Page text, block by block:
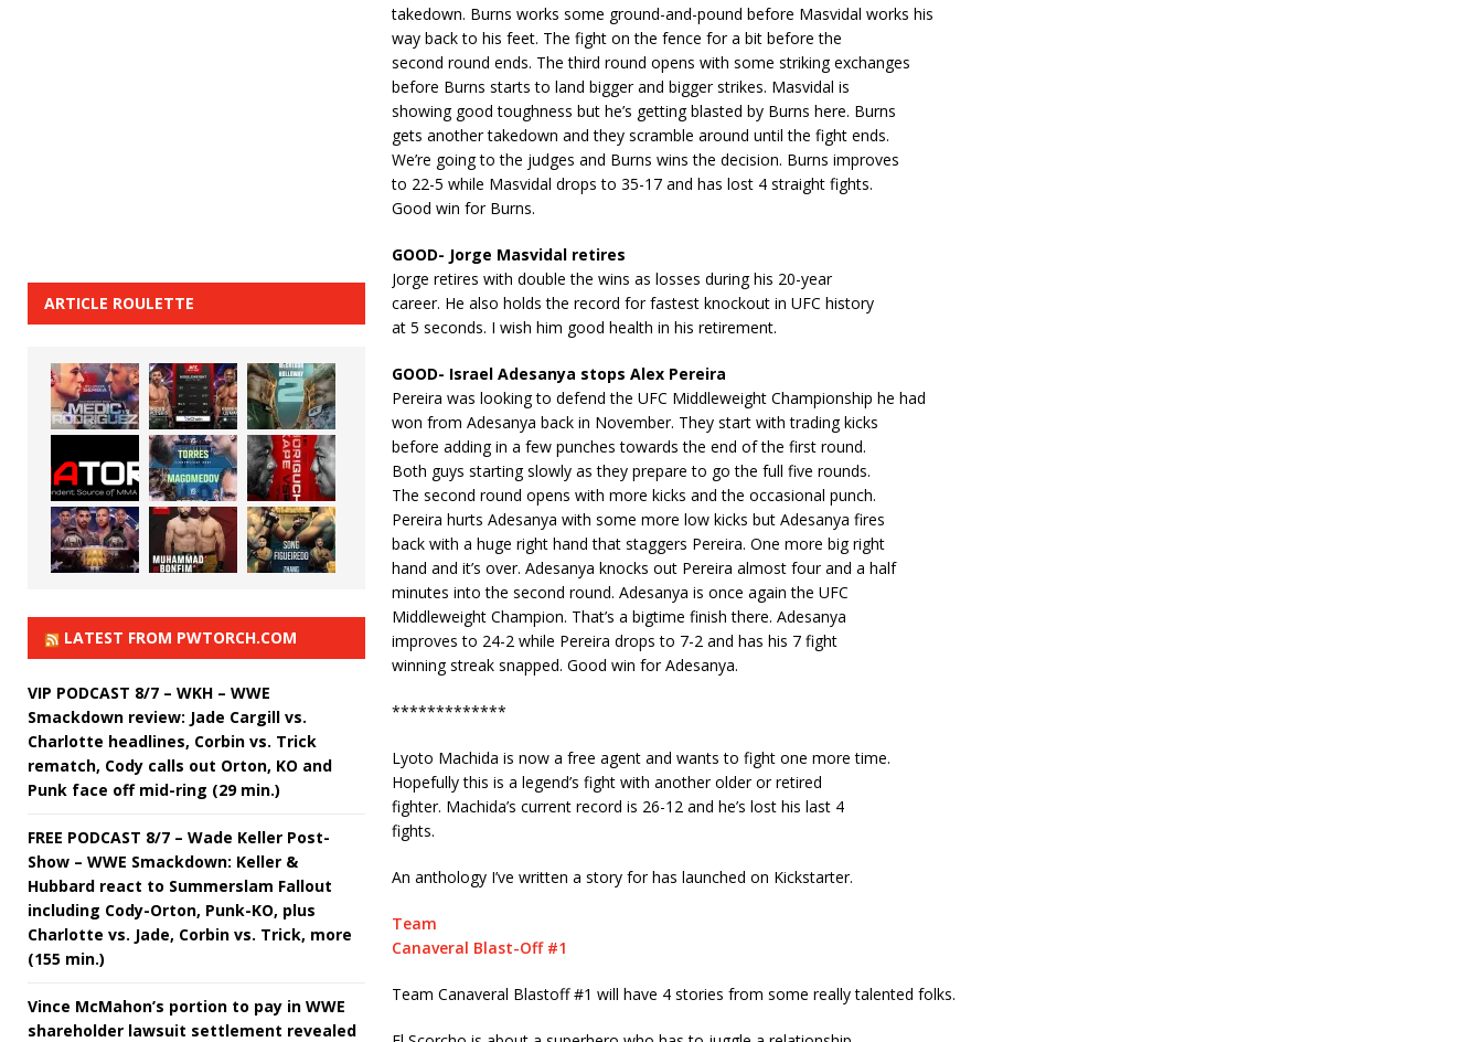
takedown. Burns works some ground-and-pound before Masvidal works his
way back to his feet. The fight on the fence for a bit before the
second round ends. The third round opens with some striking exchanges
before Burns starts to land bigger and bigger strikes. Masvidal is
showing good toughness but he’s getting blasted by Burns here. Burns
gets another takedown and they scramble around until the fight ends.
We’re going to the judges and Burns wins the decision. Burns improves
to 22-5 while Masvidal drops to 35-17 and has lost 4 straight fights.
Good win for Burns.
GOOD- Jorge Masvidal retires
Jorge retires with double the wins as losses during his 20-year
career. He also holds the record for fastest knockout in UFC history
at 5 seconds. I wish him good health in his retirement.
GOOD- Israel Adesanya stops Alex Pereira
Pereira was looking to defend the UFC Middleweight Championship he had
won from Adesanya back in November. They start with trading kicks
before adding in a few punches towards the end of the first round.
Both guys starting slowly as they prepare to go the full five rounds.
The second round opens with more kicks and the occasional punch.
Pereira hurts Adesanya with some more low kicks but Adesanya fires
back with a huge right hand that staggers Pereira. One more big right
hand and it’s over. Adesanya knocks out Pereira almost four and a half
minutes into the second round. Adesanya is once again the UFC
Middleweight Champion. That’s a bigtime finish there. Adesanya
improves to 24-2 while Pereira drops to 7-2 and has his 7 fight
winning streak snapped. Good win for Adesanya.
*************
Lyoto Machida is now a free agent and wants to fight one more time.
Hopefully this is a legend’s fight with another older or retired
fighter. Machida’s current record is 26-12 and he’s lost his last 4
fights.
An anthology I’ve written a story for has launched on Kickstarter.
Team
Canaveral Blast-Off #1
Team Canaveral Blastoff #1 will have 4 stories from some really talented folks.
ARTICLE ROULETTE
LATEST FROM PWTORCH.COM
VIP PODCAST 8/7 – WKH – WWE
Smackdown review: Jade Cargill vs.
Charlotte headlines, Corbin vs. Trick
rematch, Cody calls out Orton, KO and
Punk face off mid-ring (29 min.)
FREE PODCAST 8/7 – Wade Keller Post-
Show – WWE Smackdown: Keller &
Hubbard react to Summerslam Fallout
including Cody-Orton, Punk-KO, plus
Charlotte vs. Jade, Corbin vs. Trick, more
(155 min.)
Vince McMahon’s portion to pay in WWE
shareholder lawsuit settlement revealed